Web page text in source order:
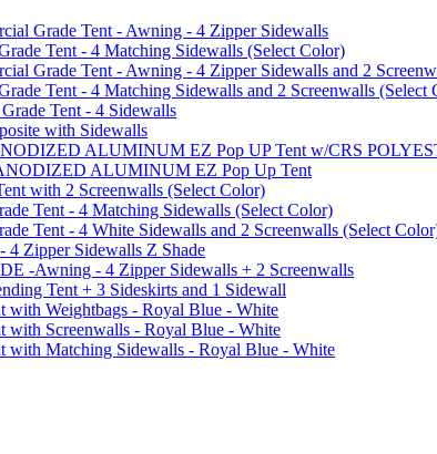
Grade Tent - Awning - 4 Zipper Sidewalls
Tent - 4 Matching Sidewalls (Select Color)
Grade Tent - Awning - 4 Zipper Sidewalls and 2
Tent - 4 Matching Sidewalls and 2 Screenwalls (Select
Tent - 4 Sidewalls
with Sidewalls
ALUMINUM EZ Pop UP Tent w/CRS
ALUMINUM EZ Pop Up Tent
with 2 Screenwalls (Select Color)
Tent - 4 Matching Sidewalls (Select Color)
Tent - 4 White Sidewalls and 2 Screenwalls (Select
4 Zipper Sidewalls Z Shade
-Awning - 4 Zipper Sidewalls + 2 Screenwalls
Tent + 3 Sideskirts and 1 Sidewall
Weightbags - Royal Blue - White
Screenwalls - Royal Blue - White
with Matching Sidewalls - Royal Blue - White